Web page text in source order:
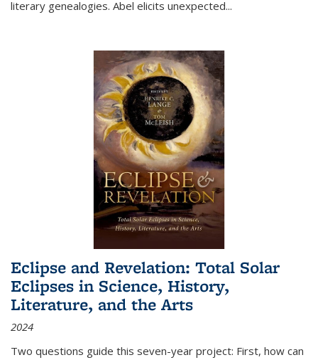
literary genealogies. Abel elicits unexpected...
Eclipse and Revelation: Total Solar
Eclipses in Science, History,
Literature, and the Arts
2024
Two questions guide this seven-year project: First, how can